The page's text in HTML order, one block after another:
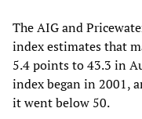
The AIG and
index estimates that
5.4 points to 43.3 in
index began in 2001,
it went below 50.